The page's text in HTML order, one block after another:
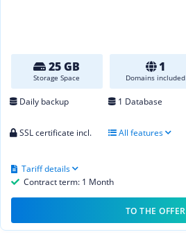
25 GB
Storage Space
1
Domains included
Daily backup 1 Database
SSL certificate incl.
All features
Contract term: 1 Month
Tariff details
TO THE OFFER